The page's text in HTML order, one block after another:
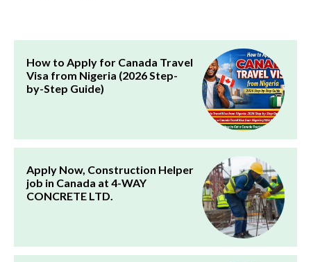
How to Apply for Canada Travel
Visa from Nigeria (2026 Step-
by-Step Guide)
Apply Now, Construction Helper
job in Canada at 4-WAY
CONCRETE LTD.